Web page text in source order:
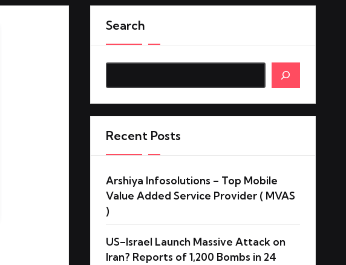
Search
Search
Recent Posts
Arshiya Infosolutions – Top Mobile
Value Added Service Provider ( MVAS
)
US–Israel Launch Massive Attack on
Iran? Reports of 1,200 Bombs in 24